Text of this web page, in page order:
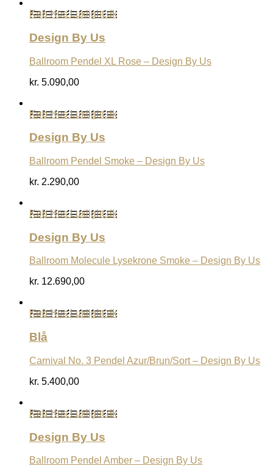
Køb Hos Luxlight.dk
Design By Us
Ballroom Pendel XL Rose – Design By Us
kr. 5.090,00
Køb Hos Luxlight.dk
Design By Us
Ballroom Pendel Smoke – Design By Us
kr. 2.290,00
Køb Hos Luxlight.dk
Design By Us
Ballroom Molecule Lysekrone Smoke – Design By Us
kr. 12.690,00
Køb Hos Luxlight.dk
Blå
Carnival No. 3 Pendel Azur/Brun/Sort – Design By Us
kr. 5.400,00
Køb Hos Luxlight.dk
Design By Us
Ballroom Pendel Amber – Design By Us